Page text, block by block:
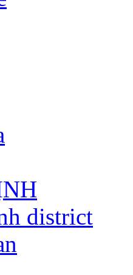
district